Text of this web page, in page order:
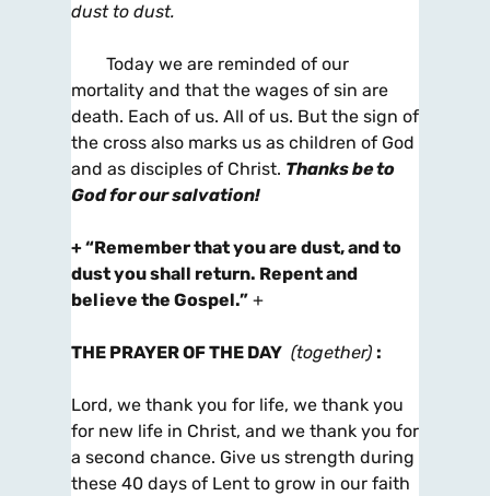
dust to dust.
Today we are reminded of our
mortality and that the wages of sin are
death. Each of us. All of us. But the sign of
the cross also marks us as children of God
and as disciples of Christ. Thanks be to
God for our salvation!
+“Remember that you are dust, and to
dust you shall return. Repent and
believe the Gospel.” +
THE PRAYER OF THE DAY (together) :
Lord, we thank you for life, we thank you
for new life in Christ, and we thank you for
a second chance. Give us strength during
these 40 days of Lent to grow in our faith